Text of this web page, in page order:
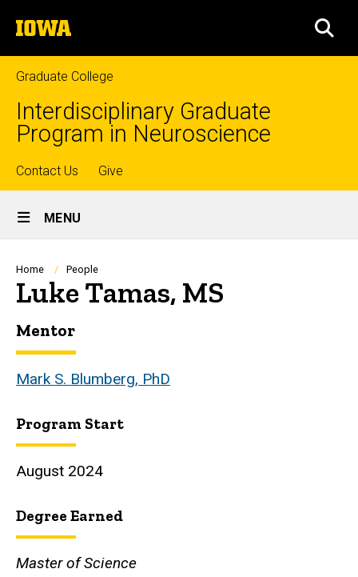
to
content
The
University
of
Iowa
Graduate College
Interdisciplinary Graduate
Program in Neuroscience
Top
links
Contact Us Give
Site
Main
Navigation
MENU
Breadcrumb
Home People
Luke Tamas, MS
Biography
Mentor
Mark S. Blumberg, PhD
Program Start
August 2024
Degree Earned
Master of Science